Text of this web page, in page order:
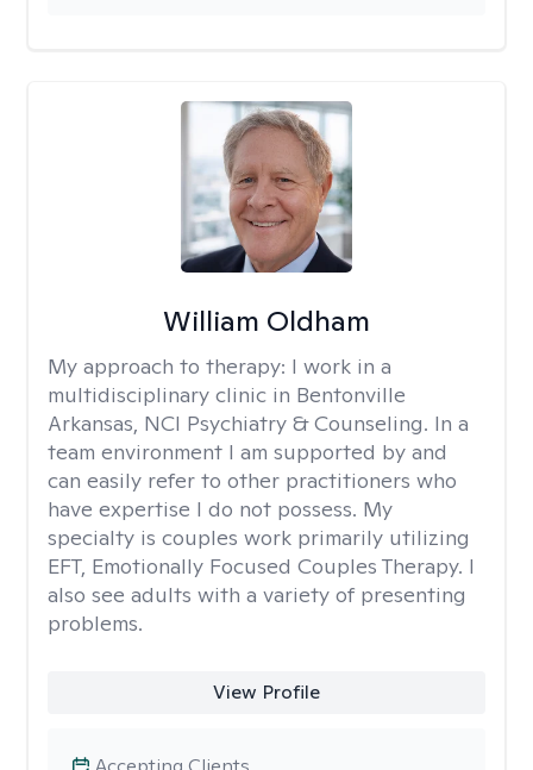
William Oldham
My approach to therapy: I work in a
multidisciplinary clinic in Bentonville
Arkansas, NCI Psychiatry & Counseling. In a
team environment I am supported by and
can easily refer to other practitioners who
have expertise I do not possess. My
specialty is couples work primarily utilizing
EFT, Emotionally Focused Couples Therapy. I
also see adults with a variety of presenting
problems.
View Profile